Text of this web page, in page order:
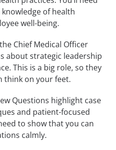
of health
well-being.
Chief Medical Officer
about strategic leadership
This is a big role, so they
think on your feet.
Questions highlight case
and patient-focused
to show that you can
calmly.